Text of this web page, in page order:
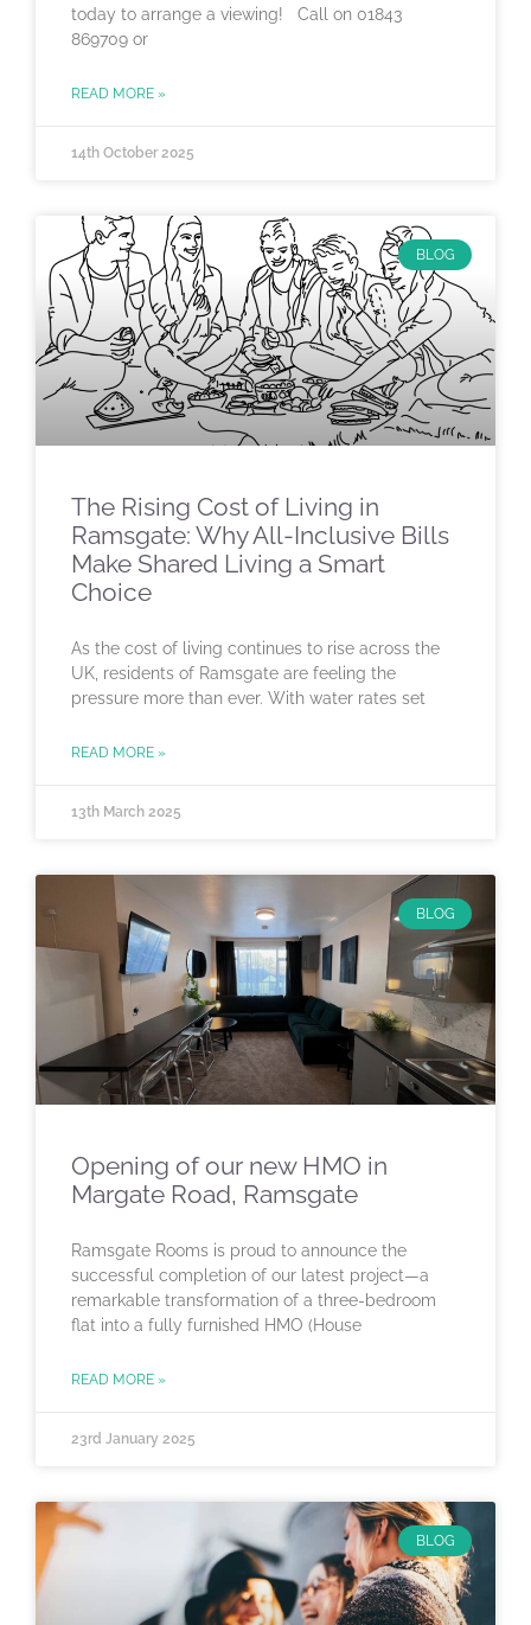
today to arrange a viewing! Call on 01843
869709 or
READ MORE »
14th October 2025
BLOG
The Rising Cost of Living in
Ramsgate: Why All-Inclusive Bills
Make Shared Living a Smart
Choice
As the cost of living continues to rise across the
UK, residents of Ramsgate are feeling the
pressure more than ever. With water rates set
READ MORE »
13th March 2025
BLOG
Opening of our new HMO in
Margate Road, Ramsgate
Ramsgate Rooms is proud to announce the
successful completion of our latest project—a
remarkable transformation of a three-bedroom
flat into a fully furnished HMO (House
READ MORE »
23rd January 2025
BLOG